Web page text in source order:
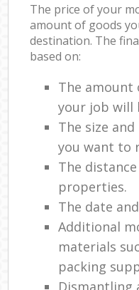
The price of your
amount of goods
destination. The
based on:
The
your job will
The size
you want to
The
properties.
The date
Additional
materials
packing
Dismantling